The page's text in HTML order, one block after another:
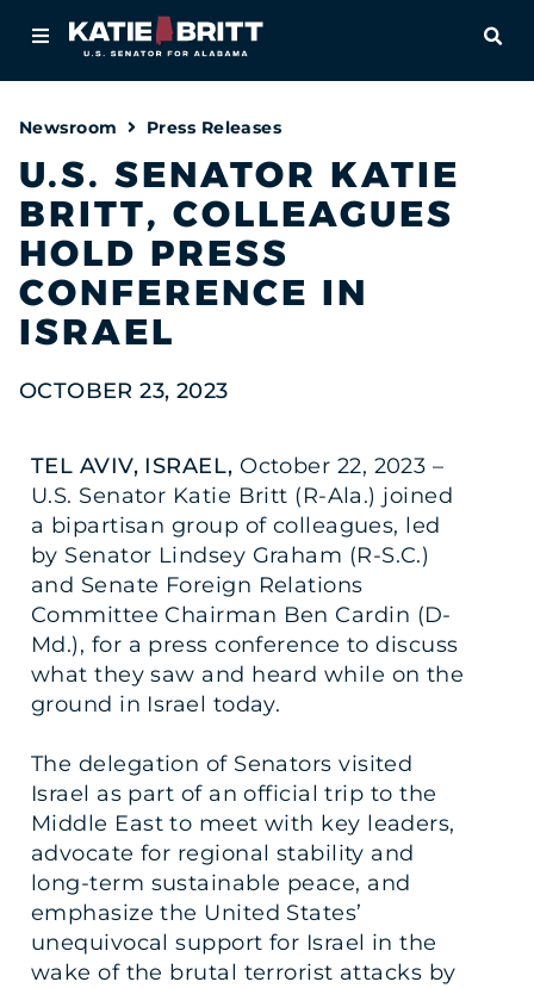
About
Newsroom
Priorities
Contact
Newsroom Press Releases
U.S. SENATOR KATIE
BRITT, COLLEAGUES
HOLD PRESS
CONFERENCE IN
ISRAEL
OCTOBER 23, 2023
TEL AVIV, ISRAEL, October 22, 2023 –
U.S. Senator Katie Britt (R-Ala.) joined
a bipartisan group of colleagues, led
by Senator Lindsey Graham (R-S.C.)
and Senate Foreign Relations
Committee Chairman Ben Cardin (D-
Md.), for a press conference to discuss
what they saw and heard while on the
ground in Israel today.
The delegation of Senators visited
Israel as part of an official trip to the
Middle East to meet with key leaders,
advocate for regional stability and
long-term sustainable peace, and
emphasize the United States’
unequivocal support for Israel in the
wake of the brutal terrorist attacks by